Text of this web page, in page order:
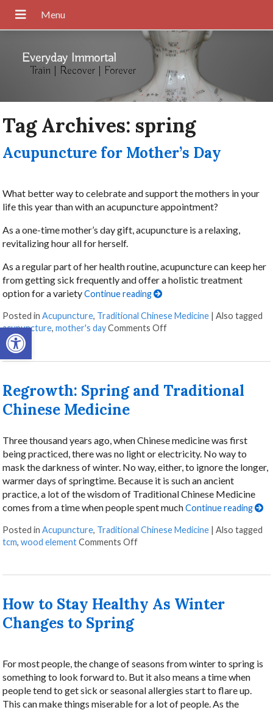
Open toolbar
Everyday Immortal
Train | Recover | Forever
Tag Archives: spring
Acupuncture for Mother’s Day
What better way to celebrate and support the mothers in your
life this year than with an acupuncture appointment?
As a one-time mother’s day gift, acupuncture is a relaxing,
revitalizing hour all for herself.
As a regular part of her health routine, acupuncture can keep her
from getting sick frequently and offer a holistic treatment
option for a varietyContinue reading
Posted inAcupuncture, Traditional Chinese Medicine |Also tagged
acupuncture,mother's day Comments Off
Regrowth: Spring and Traditional
Chinese Medicine
Three thousand years ago, when Chinese medicine was first
being practiced, there was no light or electricity. No way to
mask the darkness of winter. No way, either, to ignore the longer,
warmer days of springtime. Because it is such an ancient
practice, a lot of the wisdom of Traditional Chinese Medicine
comes from a time when people spent muchContinue reading
Posted inAcupuncture, Traditional Chinese Medicine |Also tagged
tcm,wood element Comments Off
How to Stay Healthy As Winter
Changes to Spring
For most people, the change of seasons from winter to spring is
something to look forward to. But it also means a time when
people tend to get sick or seasonal allergies start to flare up.
This can make things miserable for a lot of people. As the